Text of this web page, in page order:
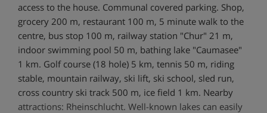
access to the house. Communal covered parking. Shop,
grocery 200 m, restaurant 100 m, 5 minute walk to the
centre, bus stop 100 m, railway station "Chur" 21 m,
indoor swimming pool 50 m, bathing lake "Caumasee"
1 km. Golf course (18 hole) 5 km, tennis 50 m, riding
stable, mountain railway, ski lift, ski school, sled run,
cross country ski track 500 m, ice field 1 km. Nearby
attractions: Rheinschlucht. Well-known lakes can easily